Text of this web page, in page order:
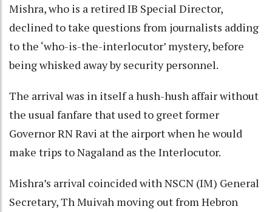
Mishra, who is a retired IB Special Director,
declined to take questions from journalists adding
to the ‘who-is-the-interlocutor’ mystery, before
being whisked away by security personnel.
The arrival was in itself a hush-hush affair without
the usual fanfare that used to greet former
Governor RN Ravi at the airport when he would
make trips to Nagaland as the Interlocutor.
Mishra’s arrival coincided with NSCN (IM) General
Secretary, Th Muivah moving out from Hebron